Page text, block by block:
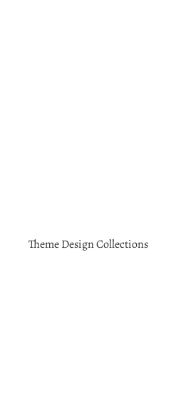
Theme Design Collections